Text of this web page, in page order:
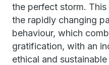
the perfect storm.
the rapidly changing
behaviour, which
gratification, with an
ethical and